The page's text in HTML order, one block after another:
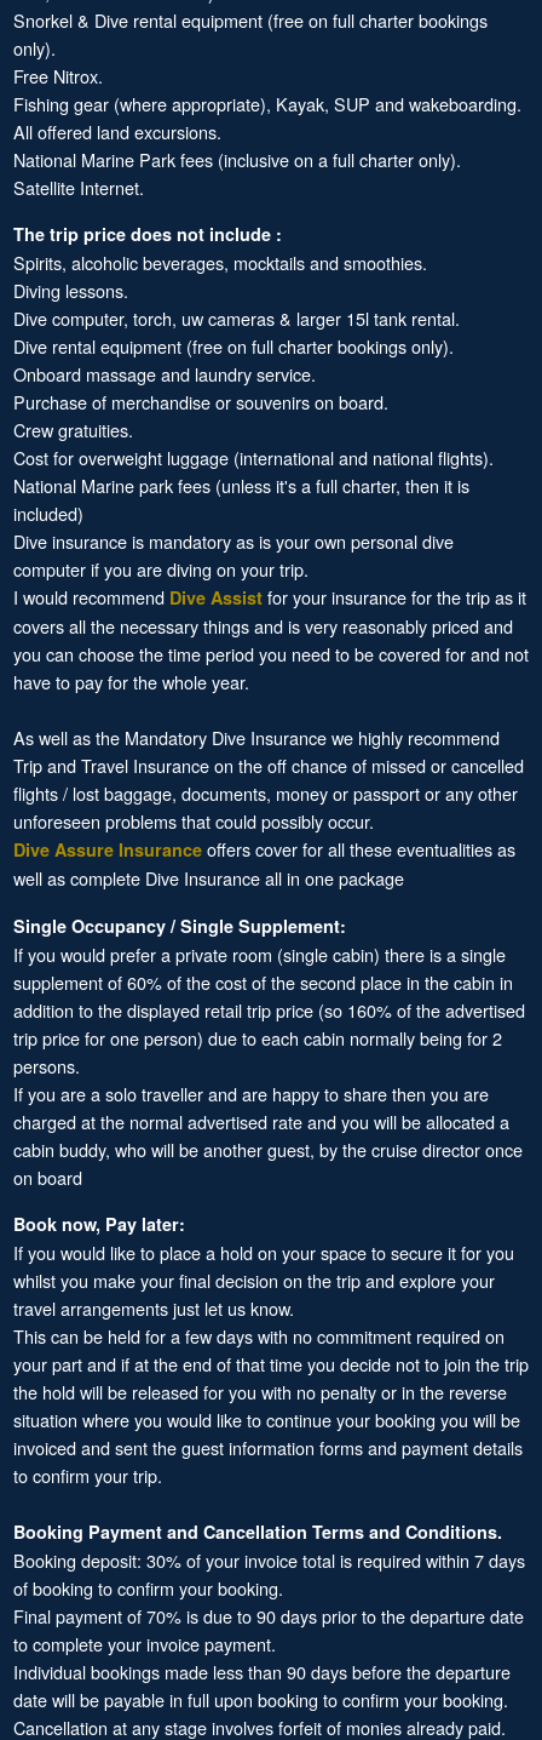
Snorkel & Dive rental equipment (free on full charter bookings
only).
Free Nitrox.
Fishing gear (where appropriate), Kayak, SUP and wakeboarding.
All offered land excursions.
National Marine Park fees (inclusive on a full charter only).
Satellite Internet.
The trip price does not include :
Spirits, alcoholic beverages, mocktails and smoothies.
Diving lessons.
Dive computer, torch, uw cameras & larger 15l tank rental.
Dive rental equipment (free on full charter bookings only).
Onboard massage and laundry service.
Purchase of merchandise or souvenirs on board.
Crew gratuities.
Cost for overweight luggage (international and national flights).
National Marine park fees (unless it's a full charter, then it is
included)
Dive insurance is mandatory as is your own personal dive
computer if you are diving on your trip.
I would recommend Dive Assistfor your insurance for the trip as it
covers all the necessary things and is very reasonably priced and
you can choose the time period you need to be covered for and not
have to pay for the whole year.
As well as the Mandatory Dive Insurance we highly recommend
Trip and Travel Insurance on the off chance of missed or cancelled
flights / lost baggage, documents, money or passport or any other
unforeseen problems that could possibly occur.
Dive Assure Insuranceoffers cover for all these eventualities as
well as complete Dive Insurance all in one package
Single Occupancy / Single Supplement:
If you would prefer a private room (single cabin) there is a single
supplement of 60% of the cost of the second place in the cabin in
addition to the displayed retail trip price (so 160% of the advertised
trip price for one person) due to each cabin normally being for 2
persons.
If you are a solo traveller and are happy to share then you are
charged at the normal advertised rate and you will be allocated a
cabin buddy, who will be another guest, by the cruise director once
on board
Book now, Pay later:
If you would like to place a hold on your space to secure it for you
whilst you make your final decision on the trip and explore your
travel arrangements just let us know.
This can be held for a few days with no commitment required on
your part and if at the end of that time you decide not to join the trip
the hold will be released for you with no penalty or in the reverse
situation where you would like to continue your booking you will be
invoiced and sent the guest information forms and payment details
to confirm your trip.
Booking Payment and Cancellation Terms and Conditions.
Booking deposit: 30% of your invoice total is required within 7 days
of booking to confirm your booking.
Final payment of 70% is due to 90 days prior to the departure date
to complete your invoice payment.
Individual bookings made less than 90 days before the departure
date will be payable in full upon booking to confirm your booking.
Cancellation at any stage involves forfeit of monies already paid.